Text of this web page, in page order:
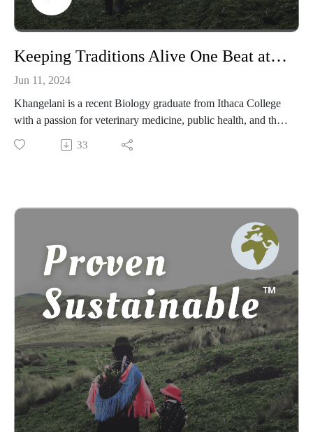
Keeping Traditions Alive One Beat at a Time: With Khangelani Mhlanga, Founder of Project Imbizo
Jun 11, 2024
Khangelani is a recent Biology graduate from Ithaca College
with a passion for veterinary medicine, public health, and the
preservation of Zimbabwean cultures. In this episode, she
shares her dedication to preserving Zimbabwean traditions
modernity's impact on cultural heritage. Learn about the
meaning of indigeneity in post-colonial Zimbabwe, the
importance of preserving traditional dances, and the dangers
of online misinformation. Khangelani shares many intriguing
stories and her heartfelt gratitude for those who keep cultural
traditions alive. This dialogue is a testament to the resilience
and passion required to protect and celebrate one's cultural
roots.
33